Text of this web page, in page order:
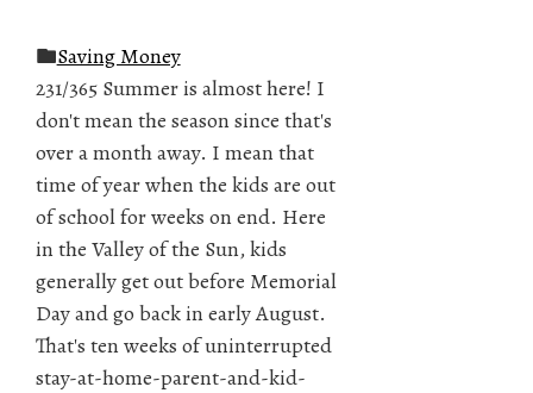
Saving Money
231/365 Summer is almost here! I
don't mean the season since that's
over a month away. I mean that
time of year when the kids are out
of school for weeks on end. Here
in the Valley of the Sun, kids
generally get out before Memorial
Day and go back in early August.
That's ten weeks of uninterrupted
stay-at-home-parent-and-kid-